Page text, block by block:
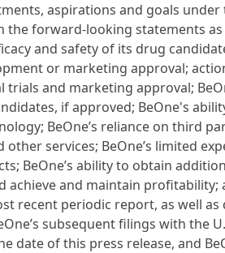
aspirations and goals
the forward-looking statements
and safety of its drug
or marketing approval;
trials and marketing approval;
if approved; BeOne's
BeOne’s reliance on third
other services; BeOne’s limited
BeOne’s ability to obtain
achieve and maintain
recent periodic report, as well
subsequent filings with the
date of this press release, and